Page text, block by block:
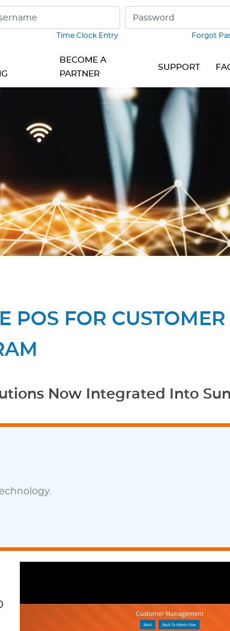
Time Clock Entry Forgot
BECOME A
PARTNER
SUPPORT
POS FOR CUSTOMER
Now Integrated Into